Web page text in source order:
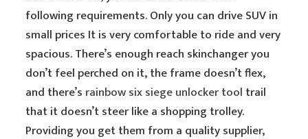
following requirements. Only you can drive SUV in
small prices It is very comfortable to ride and very
spacious. There’s enough reach skinchanger you
don’t feel perched on it, the frame doesn’t flex,
and there’s rainbow six siege unlocker tool trail
that it doesn’t steer like a shopping trolley.
Providing you get them from a quality supplier,